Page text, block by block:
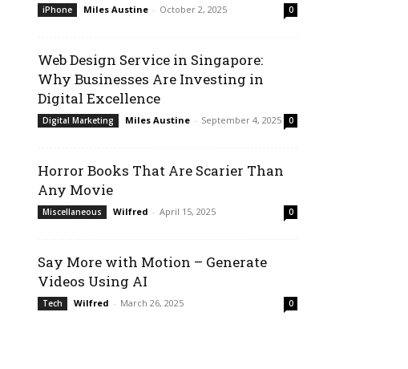
iPhone Miles Austine - October 2, 2025 0
Web Design Service in Singapore:
Why Businesses Are Investing in
Digital Excellence
Digital Marketing Miles Austine - September 4, 2025 0
Horror Books That Are Scarier Than
Any Movie
Miscellaneous Wilfred - April 15, 2025 0
Say More with Motion – Generate
Videos Using AI
Tech Wilfred - March 26, 2025 0